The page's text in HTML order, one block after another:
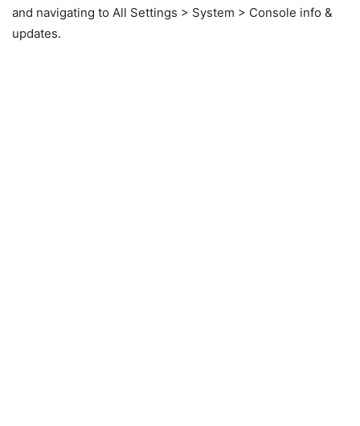
and navigating to All Settings > System > Console info &
updates.